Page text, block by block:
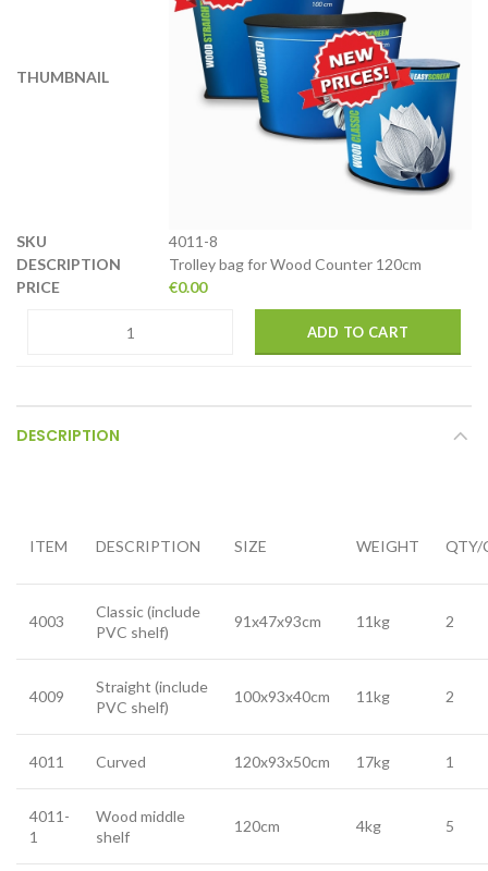
4011-8
Trolley bag for Wood Counter 120cm
€0.00
ADD TO CART
DESCRIPTION
ITEM DESCRIPTION SIZE WEIGHT QTY/
4003
Classic (include
PVC shelf)
91x47x93cm 11kg 2
4009
Straight (include
PVC shelf)
100x93x40cm 11kg 2
4011 Curved 120x93x50cm 17kg 1
4011-
1
Wood middle
shelf
120cm 4kg 5